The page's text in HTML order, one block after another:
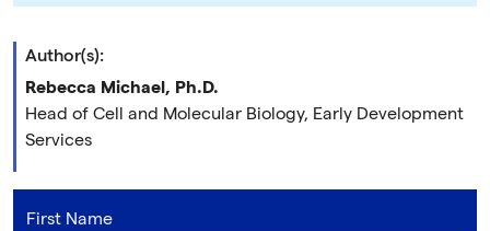
Author(s):
Rebecca Michael, Ph.D.
Head of Cell and Molecular Biology, Early Development
Services
First Name